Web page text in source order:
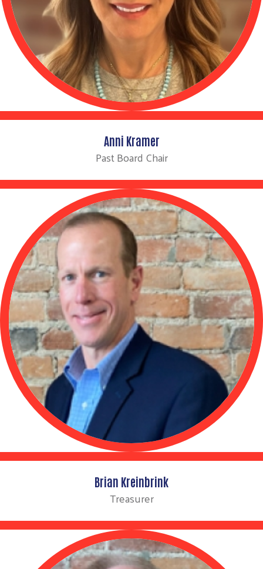
Anni Kramer
Past Board Chair
Brian Kreinbrink
Treasurer